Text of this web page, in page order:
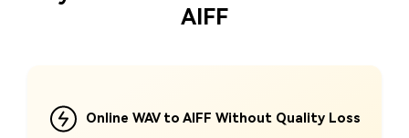
AIFF
Online WAV to AIFF Without Quality Loss